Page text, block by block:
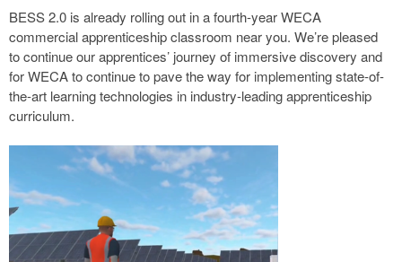
BESS 2.0 is already rolling out in a fourth-year WECA
commercial apprenticeship classroom near you. We’re pleased
to continue our apprentices’ journey of immersive discovery and
for WECA to continue to pave the way for implementing state-of-
the-art learning technologies in industry-leading apprenticeship
curriculum.